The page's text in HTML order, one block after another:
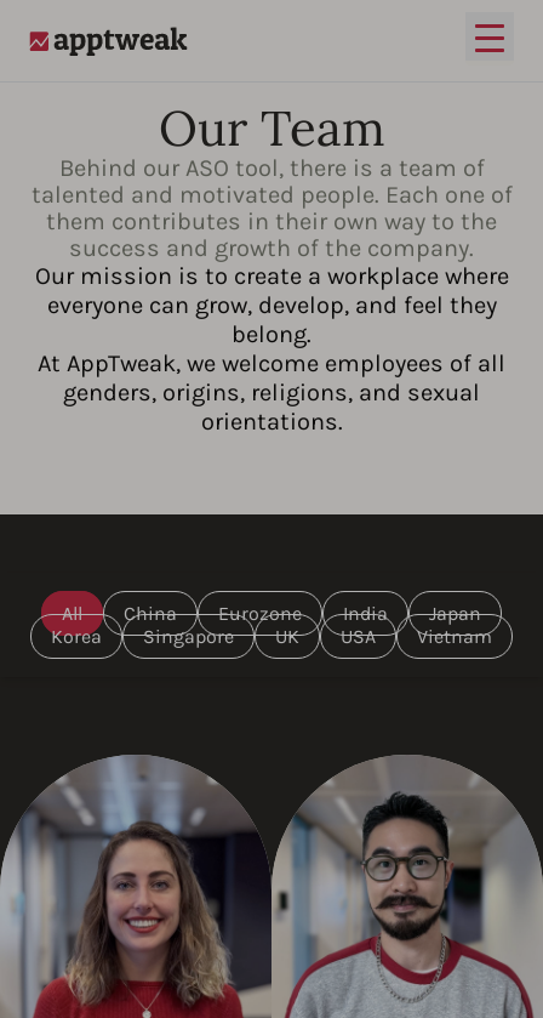
Open
Our Team
Behind our ASO tool, there is a team of
talented and motivated people. Each one of
them contributes in their own way to the
success and growth of the company.
Our mission is to create a workplace where
everyone can grow, develop, and feel they
belong.
At AppTweak, we welcome employees of all
genders, origins, religions, and sexual
orientations.
All China Eurozone India
Japan
Korea
Singapore UK USA Vietnam